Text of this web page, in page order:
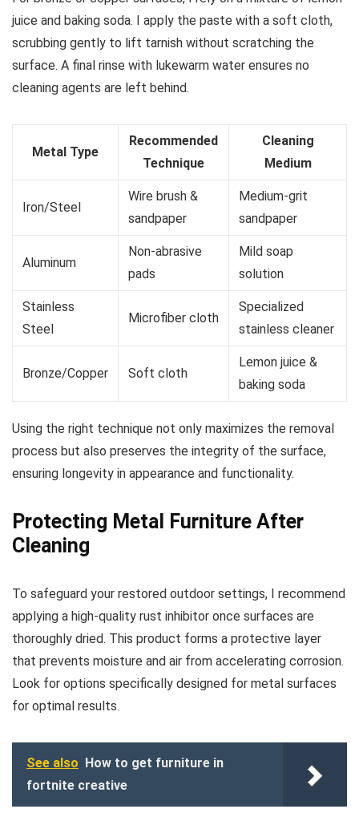
juice and baking soda. I apply the paste with a soft cloth,
scrubbing gently to lift tarnish without scratching the
surface. A final rinse with lukewarm water ensures no
cleaning agents are left behind.
Metal Type
Recommended
Technique
Cleaning
Medium
Iron/Steel
Wire brush &
sandpaper
Medium-grit
sandpaper
Aluminum
Non-abrasive
pads
Mild soap
solution
Stainless
Steel
Microfiber cloth
Specialized
stainless cleaner
Bronze/Copper Soft cloth
Lemon juice &
baking soda
Using the right technique not only maximizes the removal
process but also preserves the integrity of the surface,
ensuring longevity in appearance and functionality.
Protecting Metal Furniture After
Cleaning
To safeguard your restored outdoor settings, I recommend
applying a high-quality rust inhibitor once surfaces are
thoroughly dried. This product forms a protective layer
that prevents moisture and air from accelerating corrosion.
Look for options specifically designed for metal surfaces
for optimal results.
See also
How to get furniture in
fortnite creative